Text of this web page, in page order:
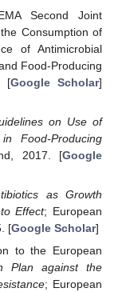
Second Joint
Consumption of
of Antimicrobial
Food-Producing
[Google Scholar]
on Use of
Food-Producing
2017. [Google
as Growth
Effect; European
[Google Scholar]
to the European
Plan against the
; European